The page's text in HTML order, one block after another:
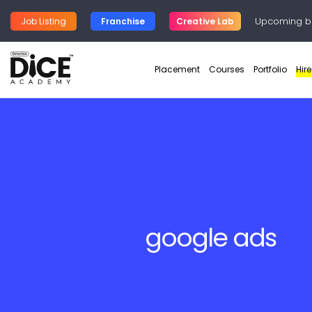
Job Listing Franchise Creative Lab Upcoming
Placement Courses Portfolio
google ads